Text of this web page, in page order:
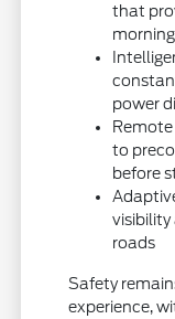
that
power
to
before
visibility
roads
Safety
experience,